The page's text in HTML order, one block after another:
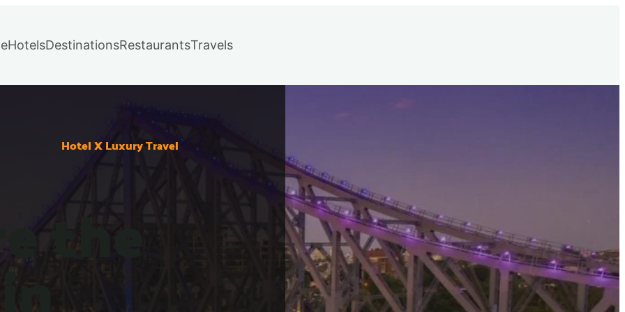
HotelsDestinationsRestaurantsTravels
Hotel X Luxury Travel
the